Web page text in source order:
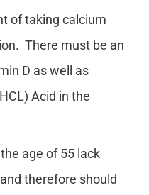
of taking calcium
There must be an
D as well as
Acid in the
age of 55 lack
therefore should